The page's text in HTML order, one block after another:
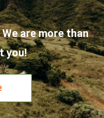
are more than
you!